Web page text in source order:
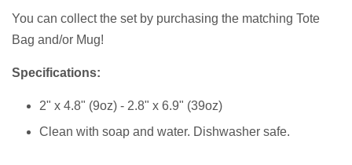
You can collect the set by purchasing the matching Tote
Bag and/or Mug!
Specifications:
2" x 4.8" (9oz) - 2.8" x 6.9" (39oz)
Clean with soap and water. Dishwasher safe.